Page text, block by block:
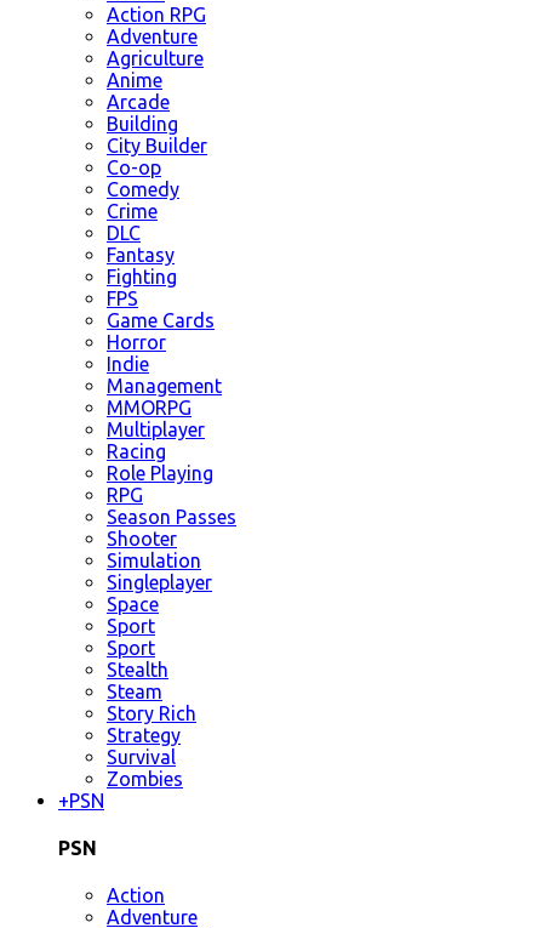
Action RPG
Adventure
Agriculture
Anime
Arcade
Building
City Builder
Co-op
Comedy
Crime
DLC
Fantasy
Fighting
FPS
Game Cards
Horror
Indie
Management
MMORPG
Multiplayer
Racing
Role Playing
RPG
Season Passes
Shooter
Simulation
Singleplayer
Space
Sport
Sport
Stealth
Steam
Story Rich
Strategy
Survival
Zombies
+PSN
PSN
Action
Adventure